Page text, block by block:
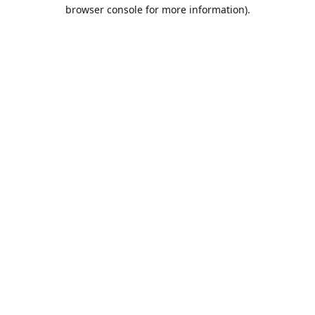
browser console for more information).